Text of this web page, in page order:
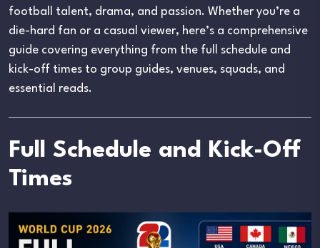
football talent, drama, and passion. Whether you’re a
die-hard fan or a casual viewer, here’s a comprehensive
guide covering everything from the full schedule and
kick-off times to group guides, venues, squads, and
essential reads.
Full Schedule and Kick-Off
Times